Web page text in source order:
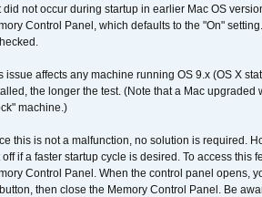
did not occur during startup in earlier Mac OS
Control Panel, which defaults to the "On"
issue affects any machine running OS 9.x (OS X
the longer the test. (Note that a Mac
machine.)
this is not a malfunction, no solution is required.
off if a faster startup cycle is desired. To access
Control Panel. When the control panel opens,
then close the Memory Control Panel. Be